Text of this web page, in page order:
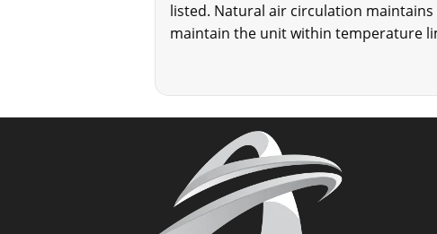
listed. Natural air circulation
maintain the unit within temperature